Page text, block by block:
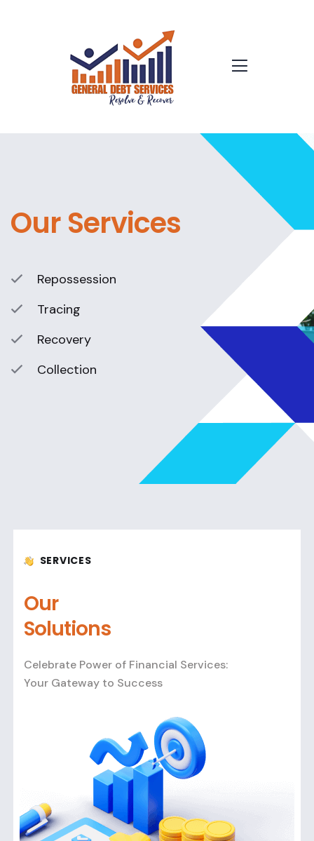
Our Services
Repossession
Tracing
Recovery
Collection
SERVICES
Our
Solutions
Celebrate Power of Financial Services:
Your Gateway to Success